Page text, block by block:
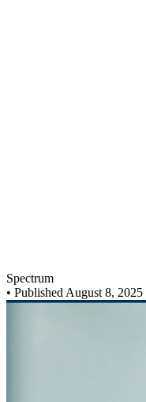
Spectrum
• Published August 8, 2025